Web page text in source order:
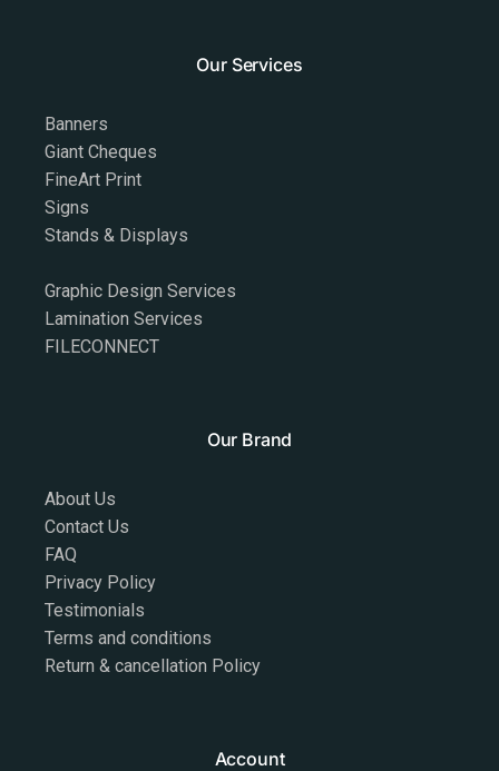
Our Services
Banners
Giant Cheques
FineArt Print
Signs
Stands & Displays
Graphic Design Services
Lamination Services
FILECONNECT
Our Brand
About Us
Contact Us
FAQ
Privacy Policy
Testimonials
Terms and conditions
Return & cancellation Policy
Account